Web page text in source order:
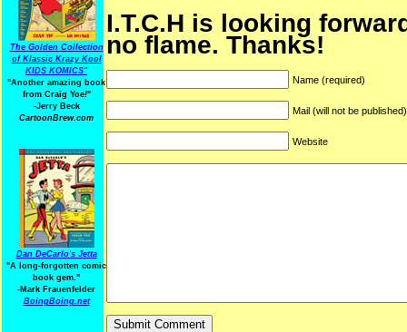
The Golden Collection
of Klassic Krazy Kool
KIDS KOMICS"
"Another amazing book
from Craig Yoe!"
-Jerry Beck
CartoonBrew.com
Dan DeCarlo's Jetta
"A long-forgotten comic
book gem."
-Mark Frauenfelder
BoingBoing.net
I.T.C.H is looking
no flame. Thanks!
Name (required)
Mail (will not be
Website